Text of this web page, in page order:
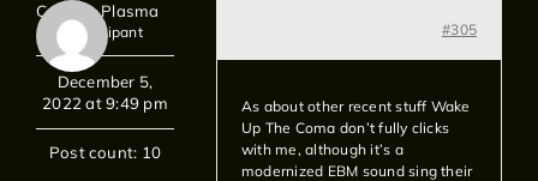
Videos
Live
Forum
Captain Plasma
Participant
December 5,
2022 at 9:49 pm
Post count: 10
#305
As about other recent stuff Wake
Up The Coma don’t fully clicks
with me, although it’s a
modernized EBM sound sing their